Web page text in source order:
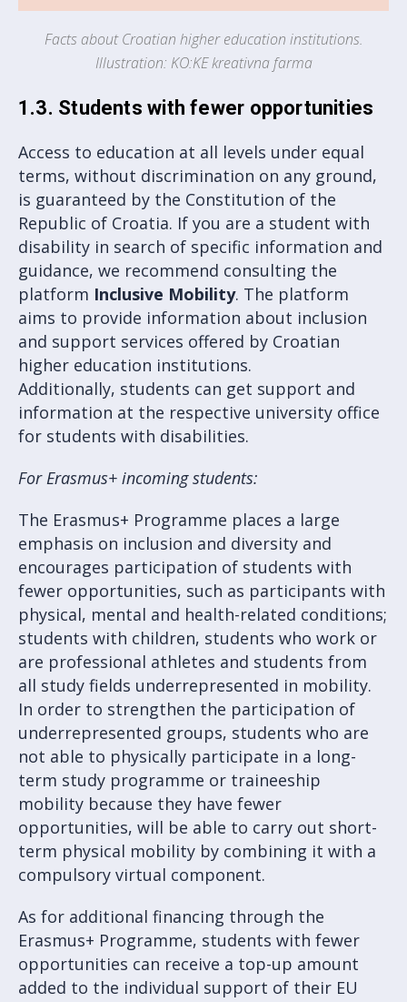
Facts about Croatian higher education institutions.
Illustration: KO:KE kreativna farma
1.3. Students with fewer opportunities
Access to education at all levels under equal
terms, without discrimination on any ground,
is guaranteed by the Constitution of the
Republic of Croatia. If you are a student with
disability in search of specific information and
guidance, we recommend consulting the
platform Inclusive Mobility. The platform
aims to provide information about inclusion
and support services offered by Croatian
higher education institutions.
Additionally, students can get support and
information at the respective university office
for students with disabilities.
For Erasmus+ incoming students:
The Erasmus+ Programme places a large
emphasis on inclusion and diversity and
encourages participation of students with
fewer opportunities, such as participants with
physical, mental and health-related conditions;
students with children, students who work or
are professional athletes and students from
all study fields underrepresented in mobility.
In order to strengthen the participation of
underrepresented groups, students who are
not able to physically participate in a long-
term study programme or traineeship
mobility because they have fewer
opportunities, will be able to carry out short-
term physical mobility by combining it with a
compulsory virtual component.
As for additional financing through the
Erasmus+ Programme, students with fewer
opportunities can receive a top-up amount
added to the individual support of their EU